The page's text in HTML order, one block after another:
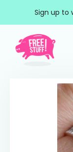
Sign up to
Main